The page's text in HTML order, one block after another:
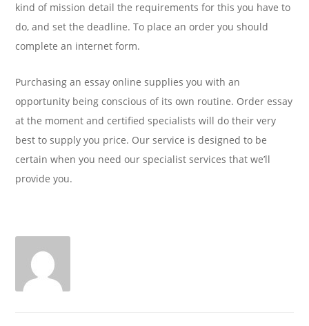
kind of mission detail the requirements for this you have to
do, and set the deadline. To place an order you should
complete an internet form.
Purchasing an essay online supplies you with an
opportunity being conscious of its own routine. Order essay
at the moment and certified specialists will do their very
best to supply you price. Our service is designed to be
certain when you need our specialist services that we’ll
provide you.